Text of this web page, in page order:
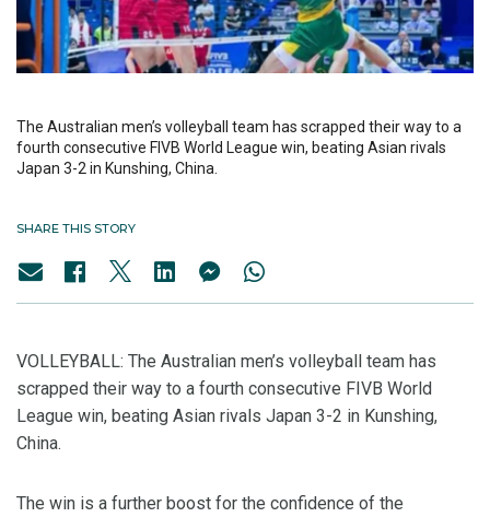
The Australian men’s volleyball team has scrapped their way to a
fourth consecutive FIVB World League win, beating Asian rivals
Japan 3-2 in Kunshing, China.
SHARE THIS STORY
VOLLEYBALL: The Australian men’s volleyball team has
scrapped their way to a fourth consecutive FIVB World
League win, beating Asian rivals Japan 3-2 in Kunshing,
China.
The win is a further boost for the confidence of the